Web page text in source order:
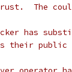
The
has
their public